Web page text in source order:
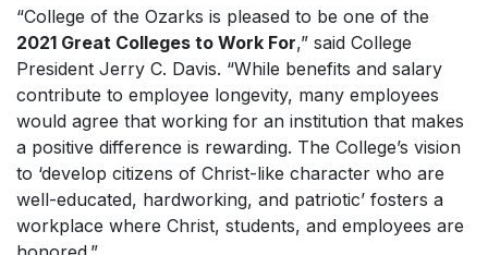
“College of the Ozarks is pleased to be one of the
2021 Great Colleges to Work For,” said College
President Jerry C. Davis. “While benefits and salary
contribute to employee longevity, many employees
would agree that working for an institution that makes
a positive difference is rewarding. The College’s vision
to ‘develop citizens of Christ-like character who are
well-educated, hardworking, and patriotic’ fosters a
workplace where Christ, students, and employees are